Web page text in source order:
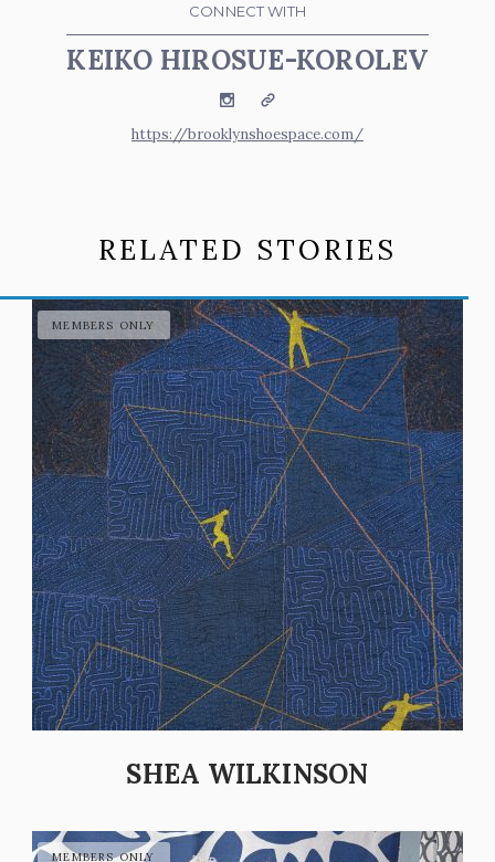
CONNECT WITH
KEIKO HIROSUE-KOROLEV
InstagramWebsite
https://brooklynshoespace.com/
RELATED STORIES
SHEA WILKINSON